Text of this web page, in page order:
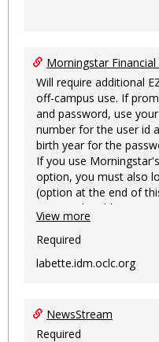
Morningstar
Will require additional
off-campus use. If
and password, use
number for the user id
birth year for the
If you use
option, you must also
(option at the end of
may not be able to
information on this
two hours or more.
View more
Required
labette.idm.oclc.org
NewsStream
Required